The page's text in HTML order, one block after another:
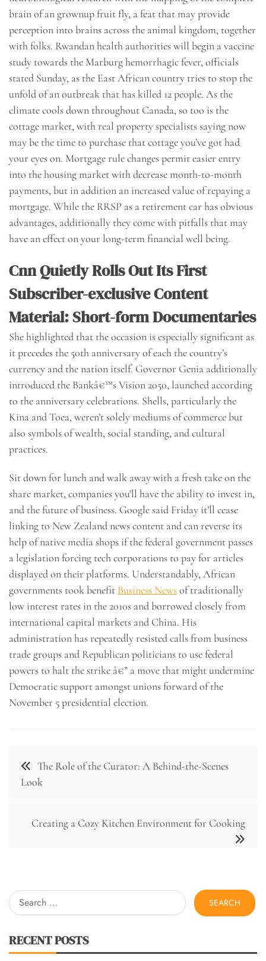
brain of an grownup fruit fly, a feat that may provide
perception into brains across the animal kingdom, together
with folks. Rwandan health authorities will begin a vaccine
study towards the Marburg hemorrhagic fever, officials
stated Sunday, as the East African country tries to stop the
unfold of an outbreak that has killed 12 people. As the
climate cools down throughout Canada, so too is the
cottage market, with real property specialists saying now
may be the time to purchase that cottage you’ve got had
your eyes on. Mortgage rule changes permit easier entry
into the housing market with decrease month-to-month
payments, but in addition an increased value of repaying a
mortgage. While the RRSP as a retirement car has obvious
advantages, additionally they come with pitfalls that may
have an effect on your long-term financial well being.
Cnn Quietly Rolls Out Its First
Subscriber-exclusive Content
Material: Short-form Documentaries
She highlighted that the occasion is especially significant as
it precedes the 50th anniversary of each the country’s
currency and the nation itself. Governor Genia additionally
introduced the Bankâ€™s Vision 2050, launched according
to the anniversary celebrations. Shells, particularly the
Kina and Toea, weren’t solely mediums of commerce but
also symbols of wealth, social standing, and cultural
practices.
Sit down for lunch and walk away with a fresh take on the
share market, companies you’ll have the ability to invest in,
and the future of business. Google said Friday it’ll cease
linking to New Zealand news content and can reverse its
help of native media shops if the federal government passes
a legislation forcing tech corporations to pay for articles
displayed on their platforms. Understandably, African
governments took benefit Business Newsof traditionally
low interest rates in the 2010s and borrowed closely from
international capital markets and China. His
administration has repeatedly resisted calls from business
trade groups and Republican politicians to use federal
powers to halt the strike â€” a move that might undermine
Democratic support amongst unions forward of the
November 5 presidential election.
Post
navigation
The Role of the Curator: A Behind-the-Scenes
Look
Creating a Cozy Kitchen Environment for Cooking
Search
for:
RECENT POSTS